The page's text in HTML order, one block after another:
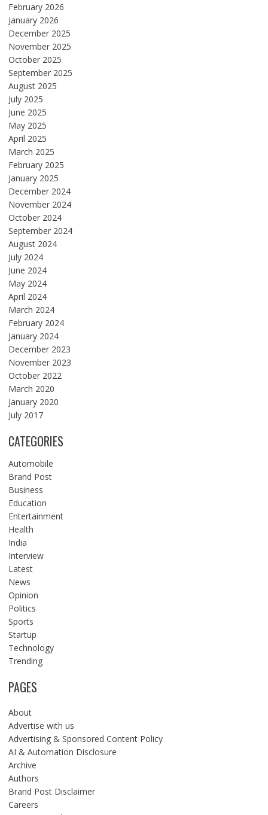
February 2026
January 2026
December 2025
November 2025
October 2025
September 2025
August 2025
July 2025
June 2025
May 2025
April 2025
March 2025
February 2025
January 2025
December 2024
November 2024
October 2024
September 2024
August 2024
July 2024
June 2024
May 2024
April 2024
March 2024
February 2024
January 2024
December 2023
November 2023
October 2022
March 2020
January 2020
July 2017
CATEGORIES
Automobile
Brand Post
Business
Education
Entertainment
Health
India
Interview
Latest
News
Opinion
Politics
Sports
Startup
Technology
Trending
PAGES
About
Advertise with us
Advertising & Sponsored Content Policy
AI & Automation Disclosure
Archive
Authors
Brand Post Disclaimer
Careers